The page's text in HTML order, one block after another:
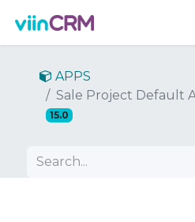
APPS
Sale Project Default
15.0